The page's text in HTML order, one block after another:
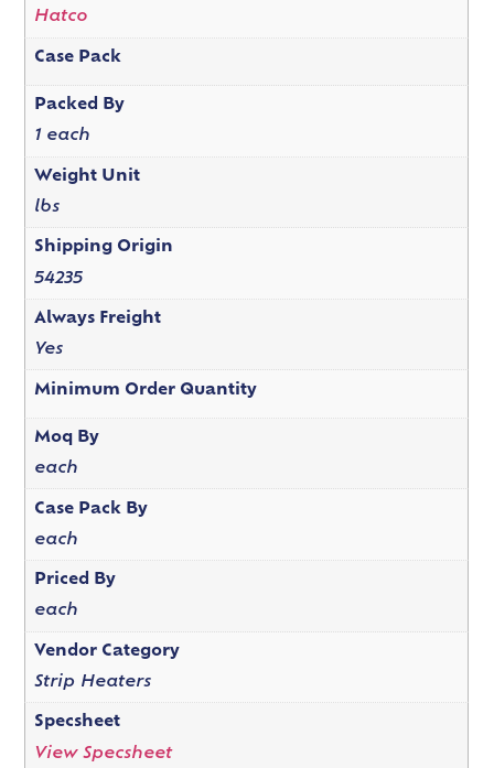
Hatco
Case Pack
Packed By
1 each
Weight Unit
lbs
Shipping Origin
54235
Always Freight
Yes
Minimum Order Quantity
Moq By
each
Case Pack By
each
Priced By
each
Vendor Category
Strip Heaters
Specsheet
View Specsheet